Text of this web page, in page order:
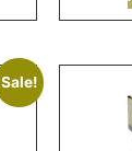
Sale!